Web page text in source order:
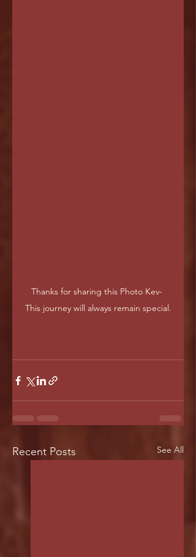
Thanks for sharing this Photo Kev-
This journey will always remain special.
Recent Posts See All